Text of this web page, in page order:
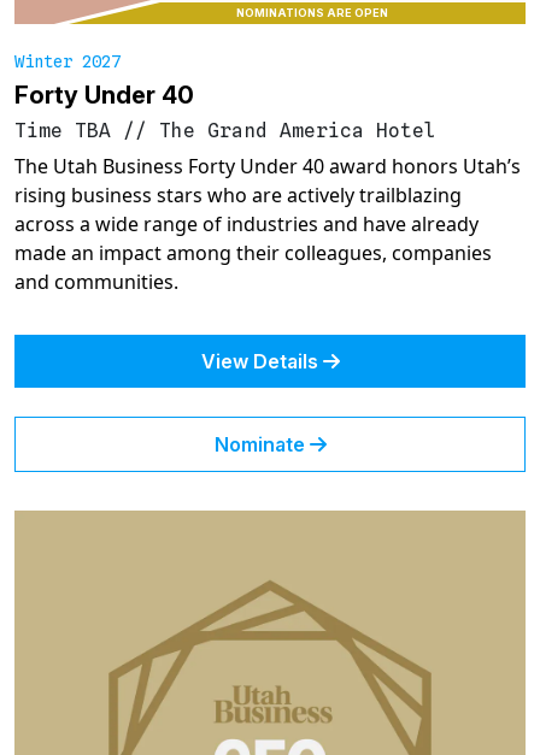
NOMINATIONS ARE OPEN
Winter 2027
Forty Under 40
Time TBA // The Grand America Hotel
The Utah Business Forty Under 40 award honors Utah’s
rising business stars who are actively trailblazing
across a wide range of industries and have already
made an impact among their colleagues, companies
and communities.
View Details
Nominate